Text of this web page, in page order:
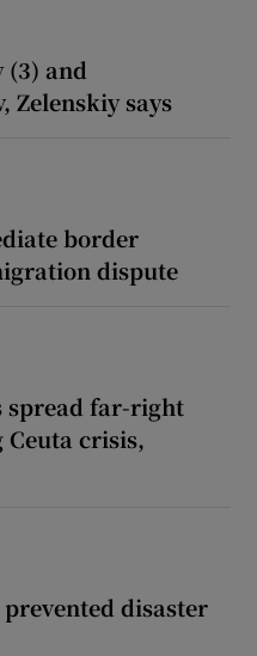
(3) and
Zelenskiy says
border
dispute
spread far-right
crisis,
disaster